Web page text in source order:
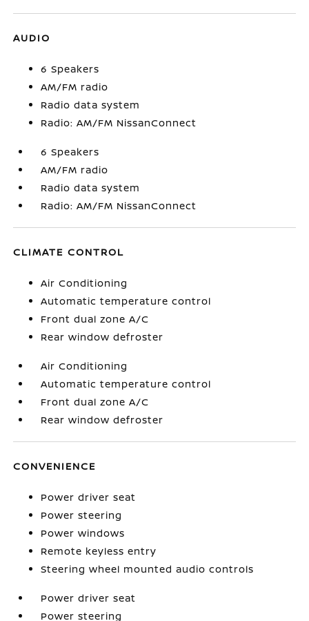
AUDIO
6 Speakers
AM/FM radio
Radio data system
Radio: AM/FM NissanConnect
6 Speakers
AM/FM radio
Radio data system
Radio: AM/FM NissanConnect
CLIMATE CONTROL
Air Conditioning
Automatic temperature control
Front dual zone A/C
Rear window defroster
Air Conditioning
Automatic temperature control
Front dual zone A/C
Rear window defroster
CONVENIENCE
Power driver seat
Power steering
Power windows
Remote keyless entry
Steering wheel mounted audio controls
Power driver seat
Power steering